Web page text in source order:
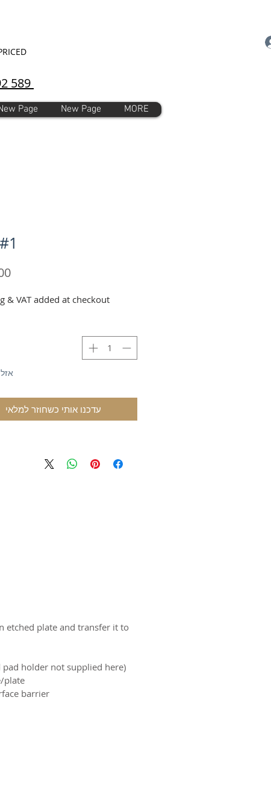
589
Page New Page MORE
& VAT added at checkout
עדכנו אותי כשחוזר למלאי
etched plate and transfer it to
holder not supplied here)
barrier.